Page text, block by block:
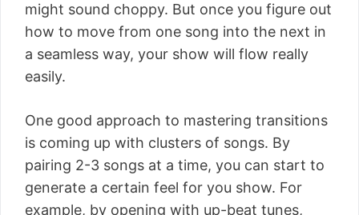
might sound choppy. But once you figure out
how to move from one song into the next in
a seamless way, your show will flow really
easily.
One good approach to mastering transitions
is coming up with clusters of songs. By
pairing 2-3 songs at a time, you can start to
generate a certain feel for you show. For
example, by opening with up-beat tunes,